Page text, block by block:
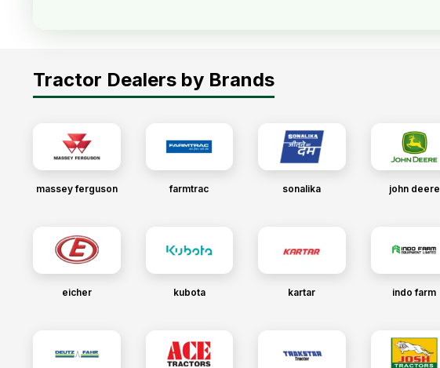
Tractor Dealers by Brands
massey ferguson farmtrac sonalika john deere
eicher kubota kartar indo farm